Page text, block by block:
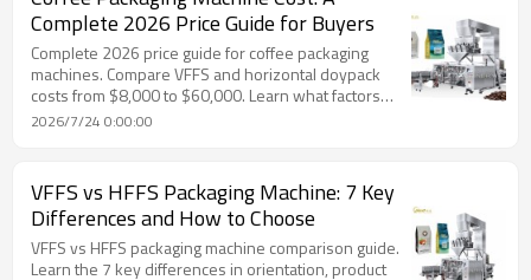
Complete 2026 Price Guide for Buyers
Complete 2026 price guide for coffee packaging
machines. Compare VFFS and horizontal doypack
costs from $8,000 to $60,000. Learn what factors
affect pricing and how to choose the right coffee
2026/7/24 0:00:00
VFFS vs HFFS Packaging Machine: 7 Key
Differences and How to Choose
VFFS vs HFFS packaging machine comparison guide.
Learn the 7 key differences in orientation, product